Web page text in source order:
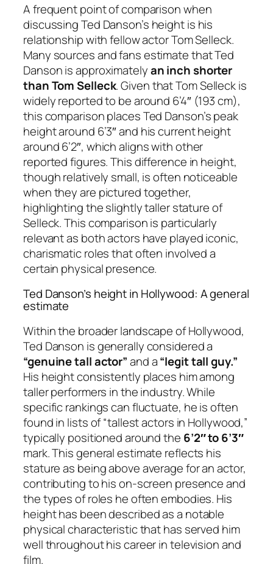
A frequent point of comparison when
discussing Ted Danson’s height is his
relationship with fellow actor Tom Selleck.
Many sources and fans estimate that Ted
Danson is approximatelyan inch shorter
than Tom Selleck. Given that Tom Selleck is
widely reported to be around 6’4″ (193 cm),
this comparison places Ted Danson’s peak
height around 6’3″ and his current height
around 6’2″, which aligns with other
reported figures. This difference in height,
though relatively small, is often noticeable
when they are pictured together,
highlighting the slightly taller stature of
Selleck. This comparison is particularly
relevant as both actors have played iconic,
charismatic roles that often involved a
certain physical presence.
Ted Danson’s height in Hollywood: A general
estimate
Within the broader landscape of Hollywood,
Ted Danson is generally considered a
“genuine tall actor”and a“legit tall guy.”
His height consistently places him among
taller performers in the industry. While
specific rankings can fluctuate, he is often
found in lists of “tallest actors in Hollywood,”
typically positioned around the 6’2″ to 6’3″
mark. This general estimate reflects his
stature as being above average for an actor,
contributing to his on-screen presence and
the types of roles he often embodies. His
height has been described as a notable
physical characteristic that has served him
well throughout his career in television and
film.